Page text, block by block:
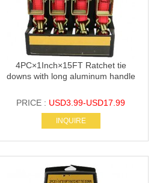
4PC×1Inch×15FT Ratchet tie
downs with long aluminum handle
PRICE : USD3.99-USD17.99
INQUIRE